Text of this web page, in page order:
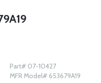
Part# 07-10427
MFR Model# 653679A19